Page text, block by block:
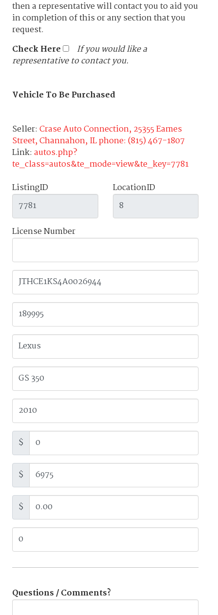
then a representative will contact you to aid you
in completion of this or any section that you
request.
Check Here
If you would like a
representative to contact you.
Vehicle To Be Purchased
Seller: Crase Auto Connection, 25355 Eames
Street, Channahon, IL phone: (815) 467-1807
Link: autos.php?
te_class=autos&te_mode=view&te_key=7781
ListingID
LocationID
License Number
$
$
$
Questions / Comments?